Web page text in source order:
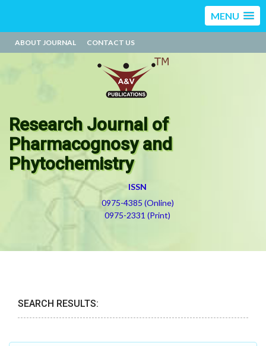
MENU
ABOUT JOURNAL CONTACT US
Research Journal of
Pharmacognosy and
Phytochemistry
ISSN
0975-4385 (Online)
0975-2331 (Print)
SEARCH RESULTS: